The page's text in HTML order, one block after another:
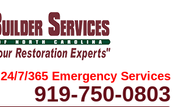
24/7/365 Emergency Services
919-750-0803